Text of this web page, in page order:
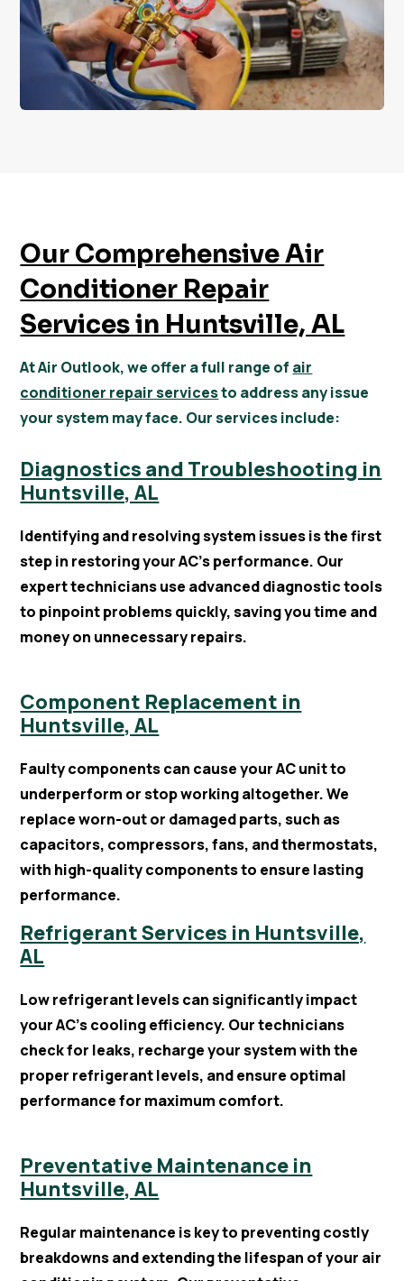
Our Comprehensive Air
Conditioner Repair
Services in Huntsville, AL
At Air Outlook, we offer a full range of air
conditioner repair servicesto address any issue
your system may face. Our services include:
Diagnostics and Troubleshooting in
Huntsville, AL
Identifying and resolving system issues is the first
step in restoring your AC’s performance. Our
expert technicians use advanced diagnostic tools
to pinpoint problems quickly, saving you time and
money on unnecessary repairs.
Component Replacement in
Huntsville, AL
Faulty components can cause your AC unit to
underperform or stop working altogether. We
replace worn-out or damaged parts, such as
capacitors, compressors, fans, and thermostats,
with high-quality components to ensure lasting
performance.
Refrigerant Services in Huntsville,
AL
Low refrigerant levels can significantly impact
your AC’s cooling efficiency. Our technicians
check for leaks, recharge your system with the
proper refrigerant levels, and ensure optimal
performance for maximum comfort.
Preventative Maintenance in
Huntsville, AL
Regular maintenance is key to preventing costly
breakdowns and extending the lifespan of your air